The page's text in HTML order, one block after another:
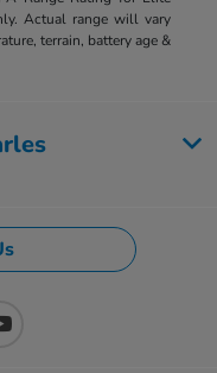
Actual range will vary
terrain, battery age &